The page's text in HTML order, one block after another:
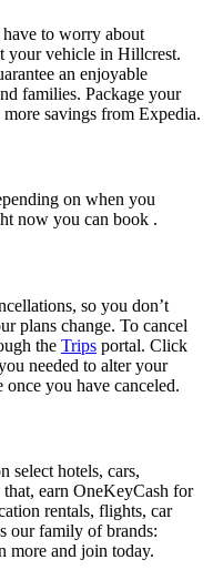
to worry about
your vehicle in Hillcrest.
an enjoyable
families. Package your
savings from Expedia.
on when you
now you can book .
so you don’t
plans change. To cancel
the Trips portal. Click
needed to alter your
you have canceled.
select hotels, cars,
earn OneKeyCash for
rentals, flights, car
our family of brands:
more and join today.